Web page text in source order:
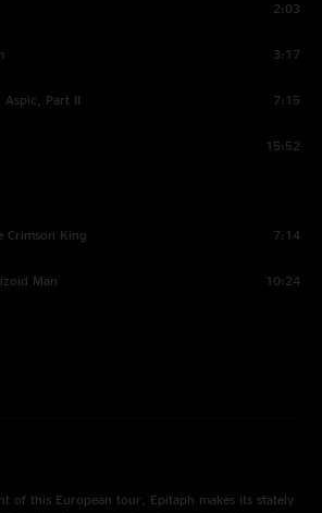
2:03
3:17
Aspic, Part II 7:15
15:52
Crimson King 7:14
Man 10:24
of this European tour, Epitaph makes its stately